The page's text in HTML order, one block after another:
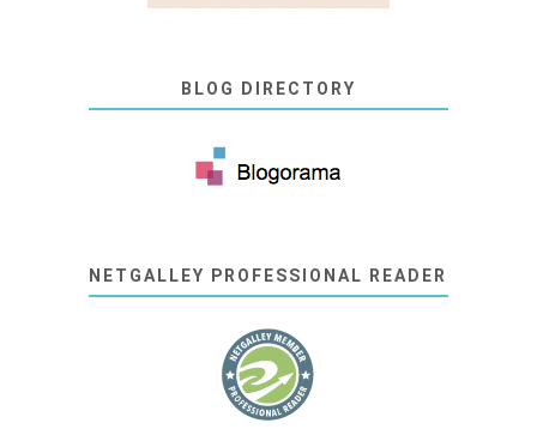
BLOG DIRECTORY
NETGALLEY PROFESSIONAL READER